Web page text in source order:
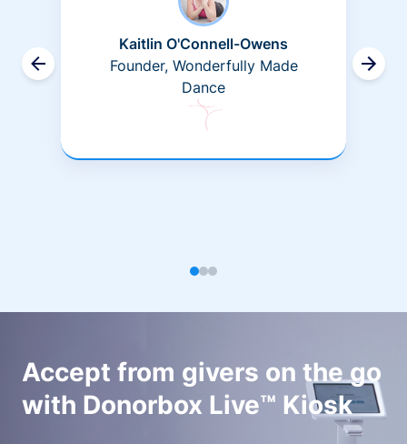
Kaitlin O'Connell-Owens
Founder, Wonderfully Made
Dance
Accept from givers on the go
with Donorbox Live™ Kiosk